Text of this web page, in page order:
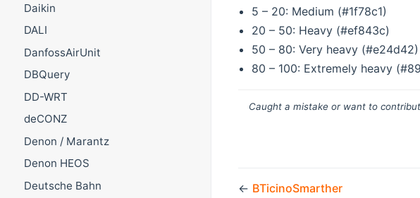
Daikin
DALI
DanfossAirUnit
DBQuery
DD-WRT
deCONZ
Denon / Marantz
Denon HEOS
Deutsche Bahn
5 – 20: Medium (#1f78c1)
20 – 50: Heavy (#ef843c)
50 – 80: Very heavy (#e24d42)
80 – 100: Extremely heavy
Caught a mistake or want to
← BTicinoSmarther